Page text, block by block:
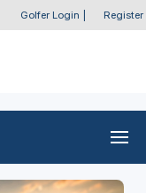
Golfer Login Register